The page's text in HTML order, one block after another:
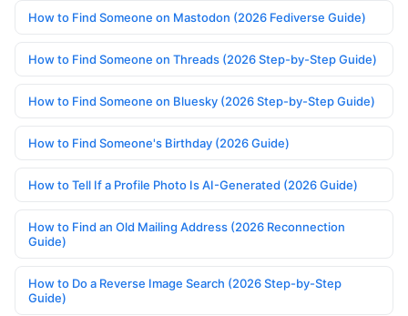
How to Find Someone on Mastodon (2026 Fediverse Guide)
How to Find Someone on Threads (2026 Step-by-Step Guide)
How to Find Someone on Bluesky (2026 Step-by-Step Guide)
How to Find Someone's Birthday (2026 Guide)
How to Tell If a Profile Photo Is AI-Generated (2026 Guide)
How to Find an Old Mailing Address (2026 Reconnection
Guide)
How to Do a Reverse Image Search (2026 Step-by-Step
Guide)